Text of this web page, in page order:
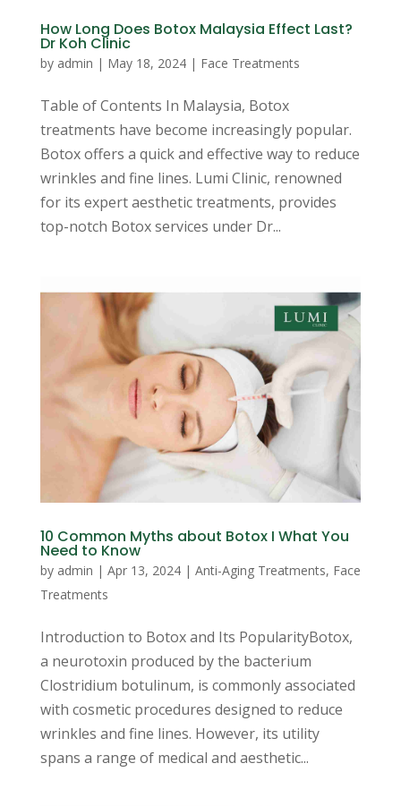
How Long Does Botox Malaysia Effect Last?
Dr Koh Clinic
by admin | May 18, 2024| Face Treatments
Table of Contents In Malaysia, Botox
treatments have become increasingly popular.
Botox offers a quick and effective way to reduce
wrinkles and fine lines. Lumi Clinic, renowned
for its expert aesthetic treatments, provides
top-notch Botox services under Dr...
10 Common Myths about Botox I What You
Need to Know
by admin | Apr 13, 2024| Anti-Aging Treatments, Face
Treatments
Introduction to Botox and Its PopularityBotox,
a neurotoxin produced by the bacterium
Clostridium botulinum, is commonly associated
with cosmetic procedures designed to reduce
wrinkles and fine lines. However, its utility
spans a range of medical and aesthetic...